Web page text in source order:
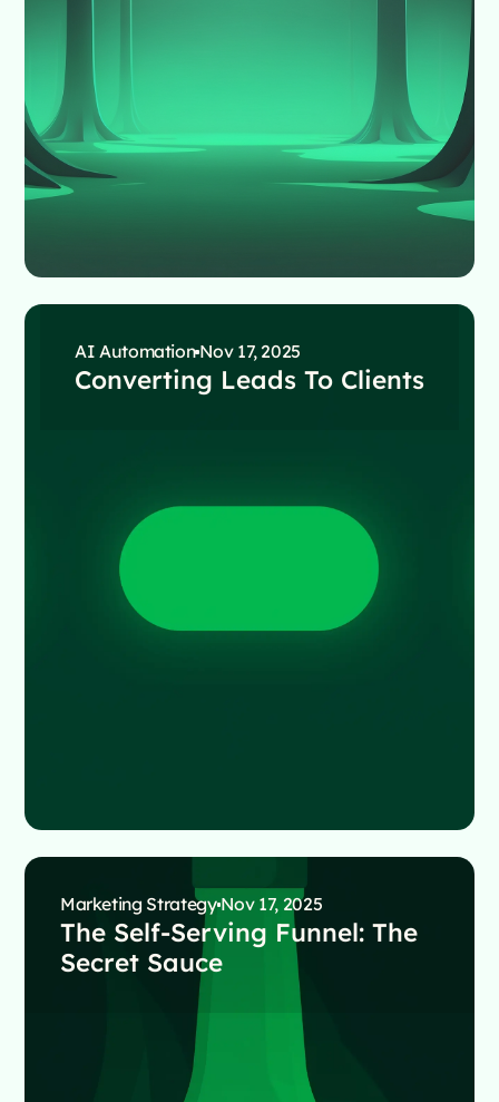
AI Automation Nov 17, 2025
Converting Leads To Clients
Marketing Strategy Nov 17, 2025
The Self-Serving Funnel: The
Secret Sauce